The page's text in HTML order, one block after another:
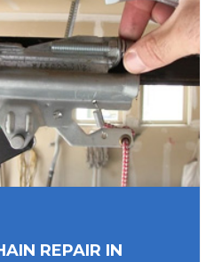
REPAIR IN